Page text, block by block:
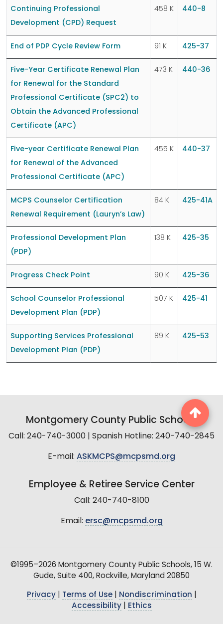
Continuing Professional
Development (CPD) Request
458 K 440-8
End of PDP Cycle Review Form 91 K 425-37
Five-Year Certificate Renewal Plan
for Renewal for the Standard
Professional Certificate (SPC2) to
Obtain the Advanced Professional
Certificate (APC)
473 K 440-36
Five-year Certificate Renewal Plan
for Renewal of the Advanced
Professional Certificate (APC)
455 K 440-37
MCPS Counselor Certification
Renewal Requirement (Lauryn’s Law)
84 K 425-41A
Professional Development Plan
(PDP)
138 K 425-35
Progress Check Point 90 K 425-36
School Counselor Professional
Development Plan (PDP)
507 K 425-41
Supporting Services Professional
Development Plan (PDP)
89 K 425-53
Montgomery County Public Schools
Call: 240-740-3000 | Spanish Hotline: 240-740-2845
E-mail: ASKMCPS@mcpsmd.org
Employee & Retiree Service Center
Call: 240-740-8100
Email: ersc@mcpsmd.org
©1995–2026 Montgomery County Public Schools, 15 W.
Gude, Suite 400, Rockville, Maryland 20850
Privacy| Terms of Use| Nondiscrimination
Accessibility| Ethics